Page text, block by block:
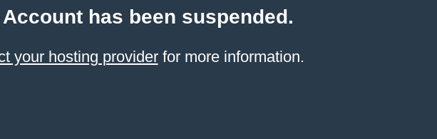
has been suspended.
your hosting providerfor more information.